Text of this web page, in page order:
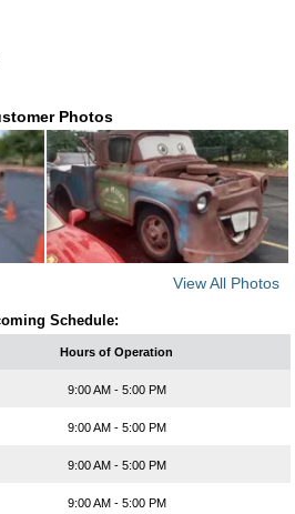
Photos
View All Photos
Schedule:
Hours of Operation
9:00 AM - 5:00 PM
9:00 AM - 5:00 PM
9:00 AM - 5:00 PM
9:00 AM - 5:00 PM